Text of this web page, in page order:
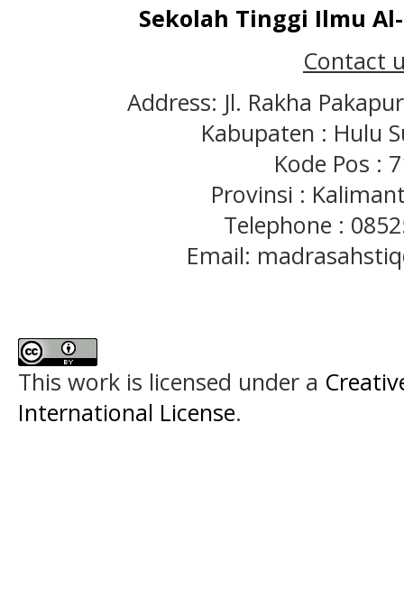
Sekolah Tinggi Ilmu
Contact
Address: Jl. Rakha
Kabupaten : Hulu
Kode Pos :
Provinsi :
Telephone :
Email:
This work is licensed under a
International License.